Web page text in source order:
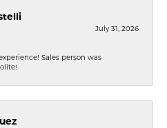
July 31, 2026
Sales person was